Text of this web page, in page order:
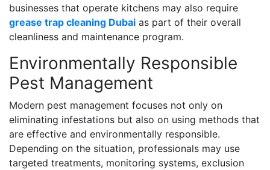
businesses that operate kitchens may also require
grease trap cleaning Dubai as part of their overall
cleanliness and maintenance program.
Environmentally Responsible
Pest Management
Modern pest management focuses not only on
eliminating infestations but also on using methods that
are effective and environmentally responsible.
Depending on the situation, professionals may use
targeted treatments, monitoring systems, exclusion